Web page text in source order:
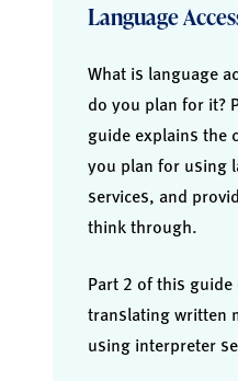
Language
What is language
do you plan for it?
guide explains the
you plan for using
services, and
think through.
Part 2 of this
translating written
using interpreter